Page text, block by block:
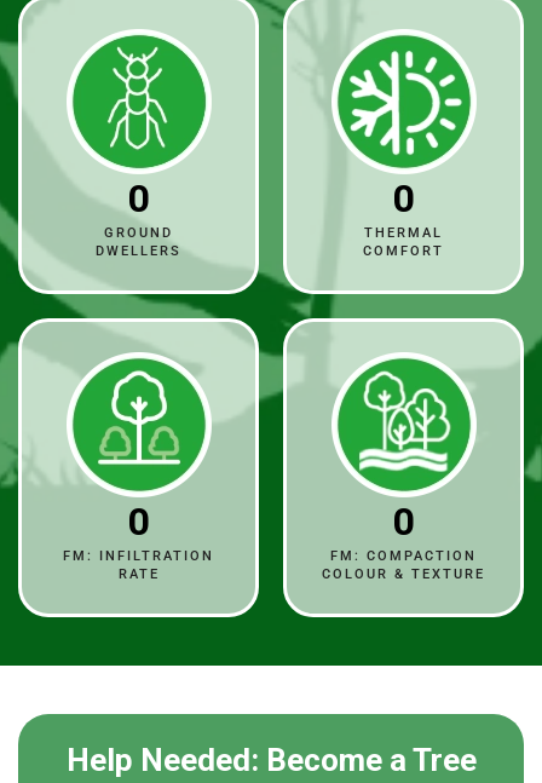
0
GROUND
DWELLERS
0
THERMAL
COMFORT
0
FM: INFILTRATION
RATE
0
FM: COMPACTION
COLOUR & TEXTURE
Help Needed: Become a Tree